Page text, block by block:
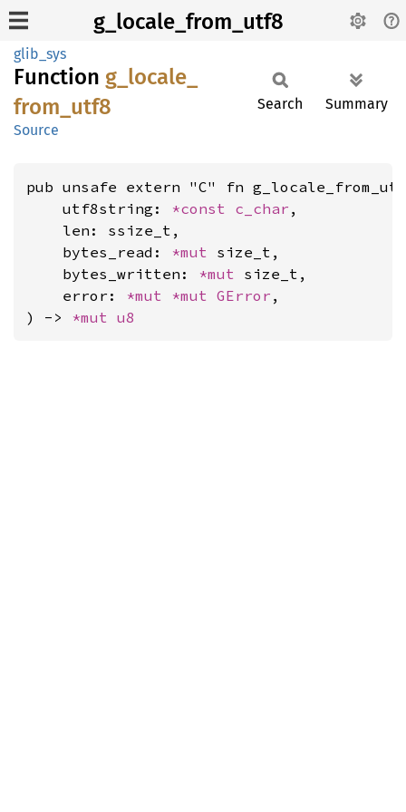
g_locale_from_utf8
glib_sys
Function g_ locale_
from_ utf8
Source
Search Summary
pub unsafe extern "C" fn
    utf8string:
*const c_char ,
    len: ssize_t,
    bytes_read:
*mut size_t,
    bytes_written:
*mut size_t,
    error:
*mut *mut GError ,
) -> *mut u8